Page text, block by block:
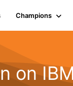
Champions
on